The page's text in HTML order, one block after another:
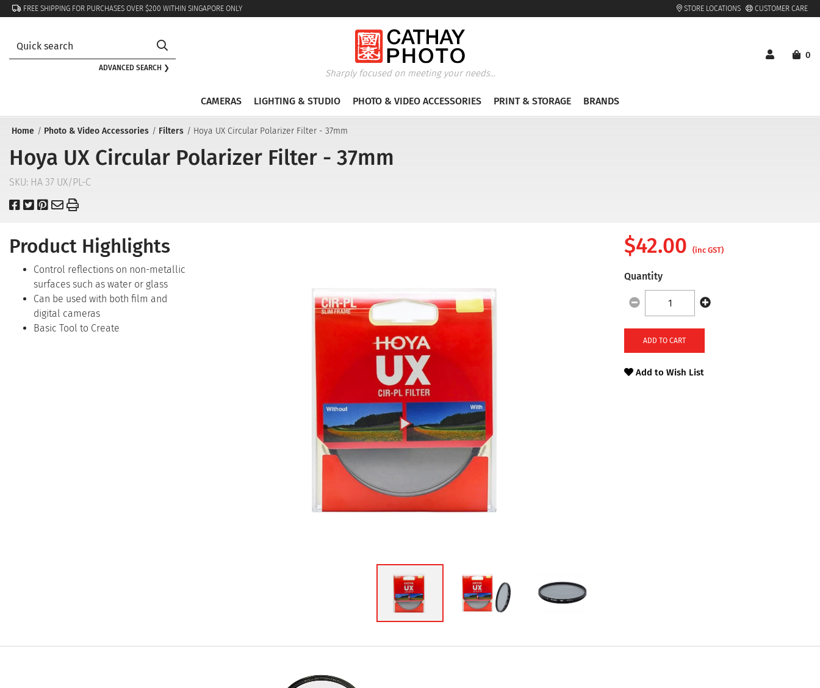
FREE SHIPPING FOR PURCHASES OVER $200 WITHIN SINGAPORE ONLY STORE LOCATIONS CUSTOMER CARE
ADVANCED SEARCH ❯
Sharply focused on meeting your needs...
0
CAMERAS LIGHTING & STUDIO PHOTO & VIDEO ACCESSORIES PRINT & STORAGE BRANDS
Home Photo & Video Accessories Filters Hoya UX Circular Polarizer Filter - 37mm
Hoya UX Circular Polarizer Filter - 37mm
SKU: HA 37 UX/PL-C
Product Highlights
Control reflections on non-metallic
surfaces such as water or glass
Can be used with both film and
digital cameras
Basic Tool to Create
$42.00 (inc GST)
Quantity
ADD TO CART
Add to Wish List